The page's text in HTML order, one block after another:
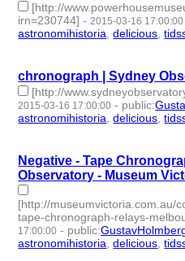
[http://
irn=230744] - 2015-03-16 17:00:00
astronomihistoria ,delicious ,
chronograph | Sydney
[http://
2015-03-16 17:00:00 - public:
astronomihistoria,delicious,
Negative - Tape
Observatory - Museum
[http://museumvictoria.com.au/
tape-chronograph-relays-
17:00:00 - public:
astronomihistoria,delicious,